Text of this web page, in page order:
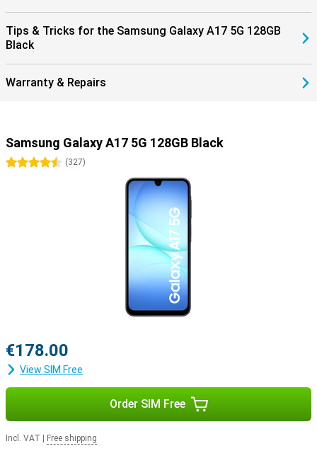
Tips & Tricks for the Samsung Galaxy A17 5G 128GB
Black
Warranty & Repairs
Samsung Galaxy A17 5G 128GB Black
4.5 stars
(327)
€178.00
View SIM Free
Order SIM Free
Incl. VAT Free shipping